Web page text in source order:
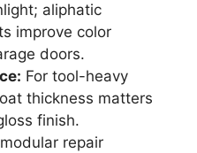
aliphatic
improve color
doors.
For tool-heavy
thickness matters
finish.
repair